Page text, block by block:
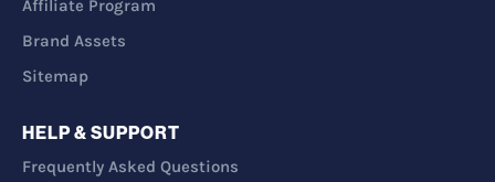
Affiliate Program
Brand Assets
Sitemap
HELP & SUPPORT
Frequently Asked Questions